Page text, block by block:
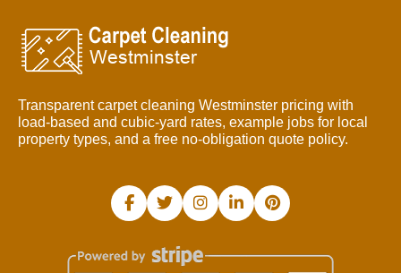
Transparent carpet cleaning Westminster pricing with
load-based and cubic-yard rates, example jobs for local
property types, and a free no-obligation quote policy.